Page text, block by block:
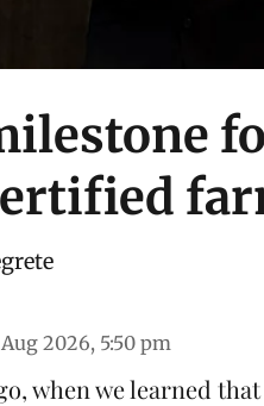
2026, 5:50 pm
when we learned that